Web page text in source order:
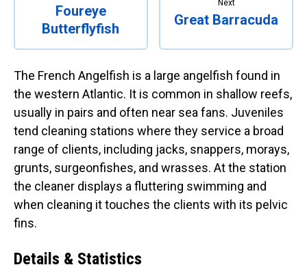
Mugs
Stickers
Postcards
Blog
About
Foureye
Butterflyfish
Next
Great Barracuda
The French Angelfish is a large angelfish found in
the western Atlantic. It is common in shallow reefs,
usually in pairs and often near sea fans. Juveniles
tend cleaning stations where they service a broad
range of clients, including jacks, snappers, morays,
grunts, surgeonfishes, and wrasses. At the station
the cleaner displays a fluttering swimming and
when cleaning it touches the clients with its pelvic
fins.
Details & Statistics